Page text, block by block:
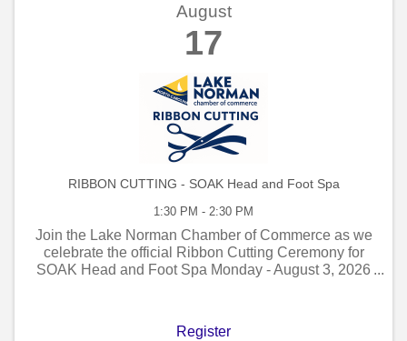
August
17
RIBBON CUTTING - SOAK Head and Foot Spa
1:30 PM - 2:30 PM
Join the Lake Norman Chamber of Commerce as we
celebrate the official Ribbon Cutting Ceremony for
SOAK Head and Foot Spa Monday - August 3, 2026
Register